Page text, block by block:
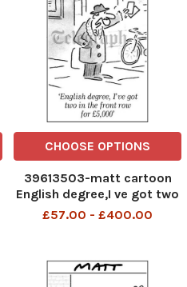
CHOOSE OPTIONS
39613503-matt cartoon
English degree,I ve got two
in the front row for £5,000
£57.00 - £400.00